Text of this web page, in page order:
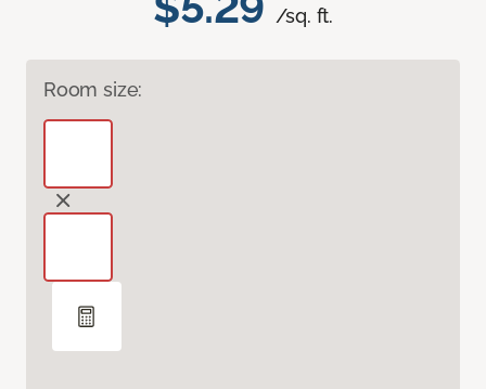
/sq. ft.
Room size: